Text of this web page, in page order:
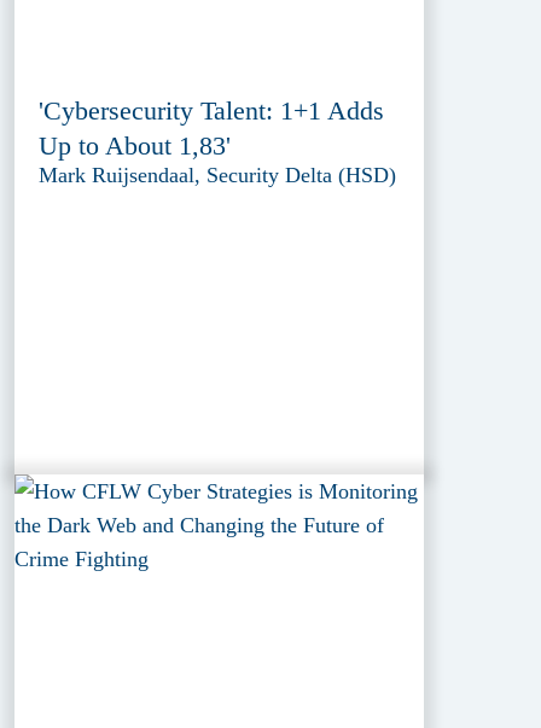
'Cybersecurity Talent: 1+1 Adds
Up to About 1,83'
Mark Ruijsendaal, Security Delta (HSD)